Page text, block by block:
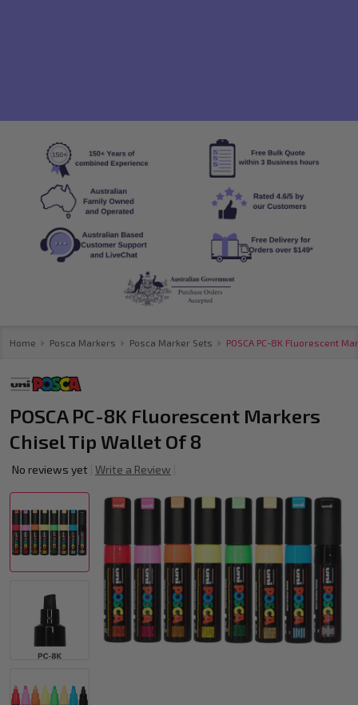
Home Posca Markers Posca Marker Sets POSCA PC-8K Fluorescent
POSCA PC-8K Fluorescent Markers
Chisel Tip Wallet Of 8
No reviews yet Write a Review